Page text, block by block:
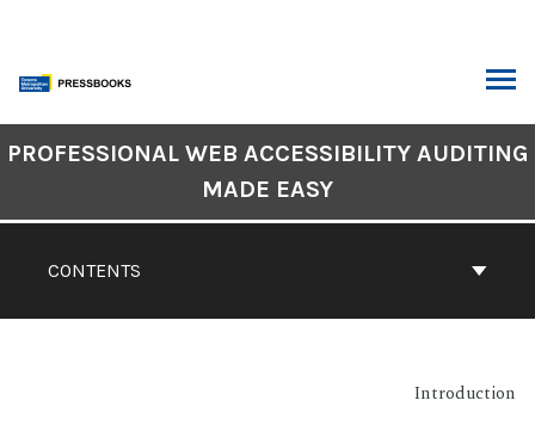
content
CONTENTS
PROFESSIONAL WEB ACCESSIBILITY AUDITING
MADE EASY
Introduction